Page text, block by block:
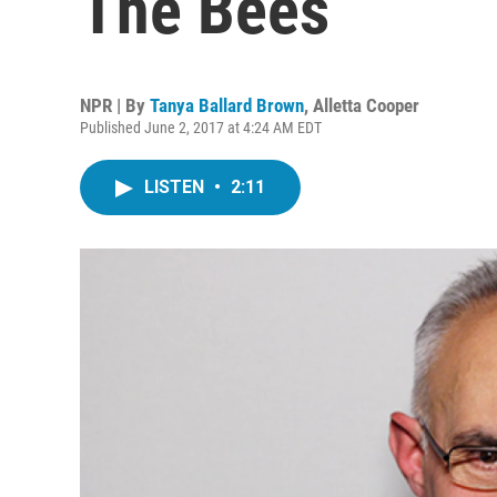
NPR | By Tanya Ballard Brown, Alletta Cooper
Published June 2, 2017 at 4:24 AM EDT
LISTEN • 2:11